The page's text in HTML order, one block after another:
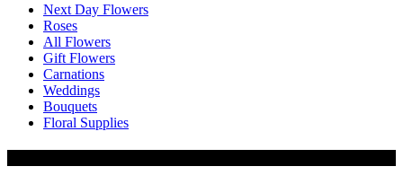
Next Day Flowers
Roses
All Flowers
Gift Flowers
Carnations
Weddings
Bouquets
Floral Supplies